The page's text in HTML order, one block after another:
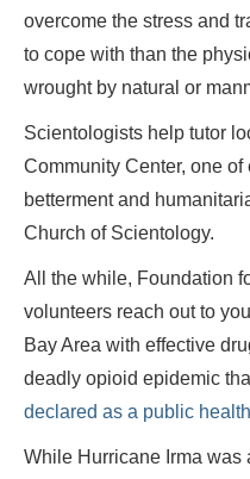
overcome the stress and
to cope with than the
wrought by natural or
Scientologists help tutor
Community Center, one of
betterment and
Church of Scientology.
All the while, Foundation
volunteers reach out to
Bay Area with effective
deadly opioid epidemic
declared as a public
While Hurricane Irma was